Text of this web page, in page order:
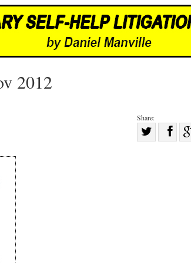
2012
Share:
Shareon